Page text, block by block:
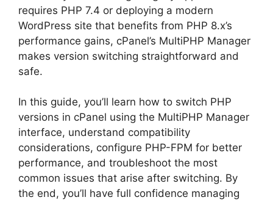
requires PHP 7.4 or deploying a modern
WordPress site that benefits from PHP 8.x’s
performance gains, cPanel’s MultiPHP Manager
makes version switching straightforward and
safe.
In this guide, you’ll learn how to switch PHP
versions in cPanel using the MultiPHP Manager
interface, understand compatibility
considerations, configure PHP-FPM for better
performance, and troubleshoot the most
common issues that arise after switching. By
the end, you’ll have full confidence managing